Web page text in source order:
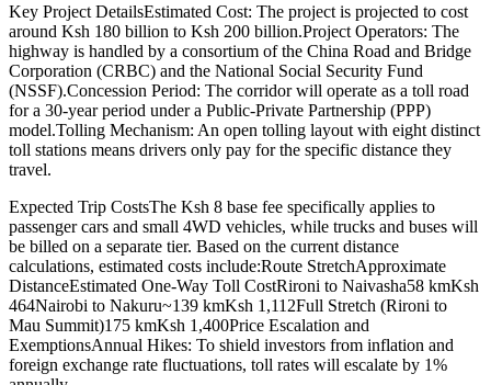
Key Project DetailsEstimated Cost: The project is projected to cost
around Ksh 180 billion to Ksh 200 billion.Project Operators: The
highway is handled by a consortium of the China Road and Bridge
Corporation (CRBC) and the National Social Security Fund
(NSSF).Concession Period: The corridor will operate as a toll road
for a 30-year period under a Public-Private Partnership (PPP)
model.Tolling Mechanism: An open tolling layout with eight distinct
toll stations means drivers only pay for the specific distance they
travel.
Expected Trip CostsThe Ksh 8 base fee specifically applies to
passenger cars and small 4WD vehicles, while trucks and buses will
be billed on a separate tier. Based on the current distance
calculations, estimated costs include:Route StretchApproximate
DistanceEstimated One-Way Toll CostRironi to Naivasha58 kmKsh
464Nairobi to Nakuru~139 kmKsh 1,112Full Stretch (Rironi to
Mau Summit)175 kmKsh 1,400Price Escalation and
ExemptionsAnnual Hikes: To shield investors from inflation and
foreign exchange rate fluctuations, toll rates will escalate by 1%